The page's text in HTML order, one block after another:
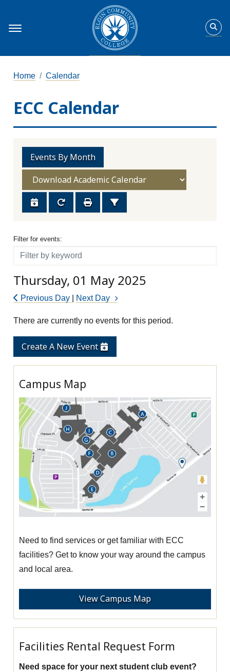
Home Calendar
ECC Calendar
Events By Month
Create A New Event
Campus Map
Need to find services or get familiar with ECC
facilities? Get to know your way around the campus
and local area.
View Campus Map
Facilities Rental Request Form
Need space for your next student club event?
Filter for events
Filter for events:
Filter
Thursday, 01 May 2025
Previous Day Next Day
There are currently no events for this period.